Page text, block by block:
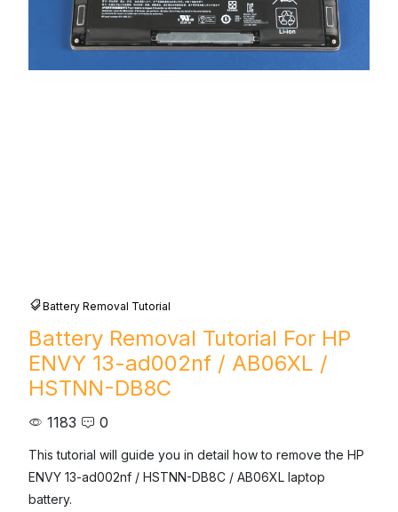
Battery Removal Tutorial
Battery Removal Tutorial For HP
ENVY 13-ad002nf / AB06XL /
HSTNN-DB8C
1183 0
This tutorial will guide you in detail how to remove the HP
ENVY 13-ad002nf / HSTNN-DB8C / AB06XL laptop
battery.